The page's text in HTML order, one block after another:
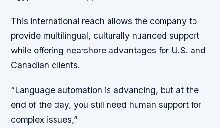
This international reach allows the company to
provide multilingual, culturally nuanced support
while offering nearshore advantages for U.S. and
Canadian clients.
“Language automation is advancing, but at the
end of the day, you still need human support for
complex issues,”